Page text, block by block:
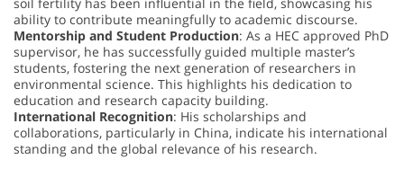
ability to contribute meaningfully to academic discourse.
Mentorship and Student Production: As a HEC approved PhD
supervisor, he has successfully guided multiple master’s
students, fostering the next generation of researchers in
environmental science. This highlights his dedication to
education and research capacity building.
International Recognition: His scholarships and
collaborations, particularly in China, indicate his international
standing and the global relevance of his research.